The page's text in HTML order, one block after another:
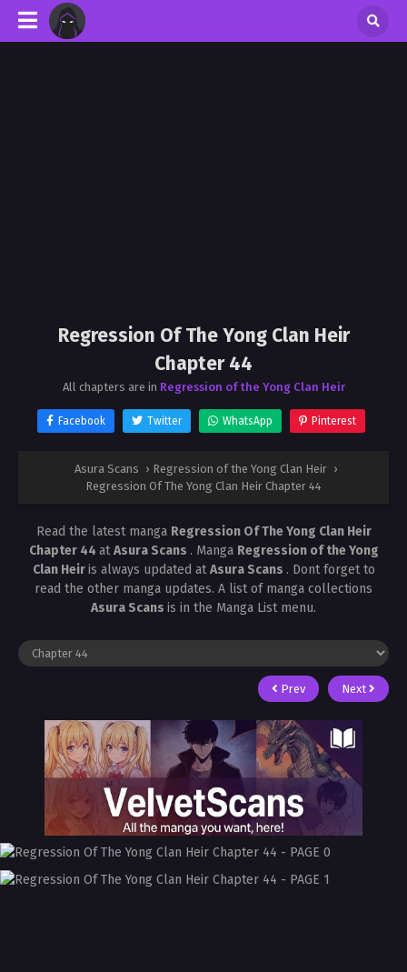
Regression Of The Yong Clan Heir
Chapter 44
All chapters are in Regression of the Yong Clan Heir
Facebook Twitter WhatsApp Pinterest
Asura Scans › Regression of the Yong Clan Heir ›
Regression Of The Yong Clan Heir Chapter 44
Read the latest manga Regression Of The Yong Clan Heir
Chapter 44 atAsura Scans . Manga Regression of the Yong
Clan Heiris always updated atAsura Scans . Dont forget to
read the other manga updates. A list of manga collections
Asura Scans is in the Manga List menu.
Prev Next